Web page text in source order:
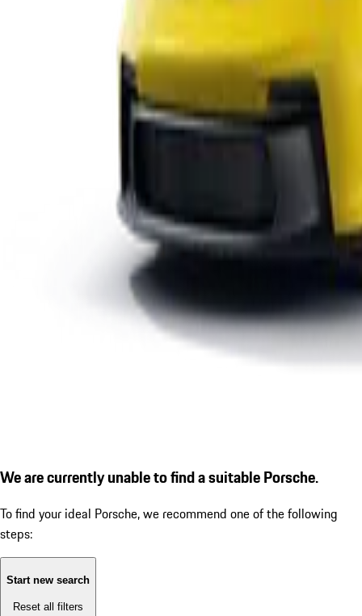
We are currently unable to find a suitable Porsche.
To find your ideal Porsche, we recommend one of the following
steps:
Start new search
Reset all filters